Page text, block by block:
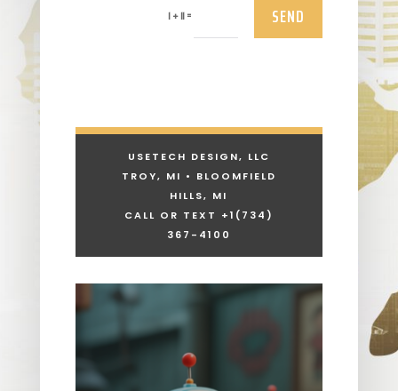
1 + 11 = SEND
USETECH DESIGN, LLC
TROY, MI • BLOOMFIELD
HILLS, MI
CALL OR TEXT +1 (734)
367-4100